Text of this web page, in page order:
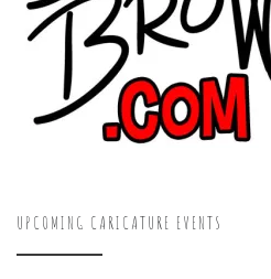
UPCOMING CARICATURE EVENTS